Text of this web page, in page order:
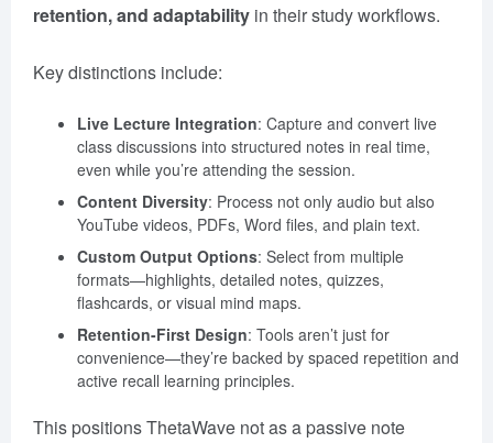
retention, and adaptability in their study workflows.
Key distinctions include:
Live Lecture Integration: Capture and convert live
class discussions into structured notes in real time,
even while you’re attending the session.
Content Diversity: Process not only audio but also
YouTube videos, PDFs, Word files, and plain text.
Custom Output Options: Select from multiple
formats—highlights, detailed notes, quizzes,
flashcards, or visual mind maps.
Retention-First Design: Tools aren’t just for
convenience—they’re backed by spaced repetition and
active recall learning principles.
This positions ThetaWave not as a passive note